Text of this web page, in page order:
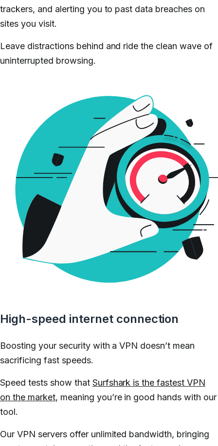
trackers, and alerting you to past data breaches on
sites you visit.
Leave distractions behind and ride the clean wave of
uninterrupted browsing.
High-speed internet connection
Boosting your security with a VPN doesn’t mean
sacrificing fast speeds.
Speed tests show that Surfshark is the fastest VPN
on the market, meaning you’re in good hands with our
tool.
Our VPN servers offer unlimited bandwidth, bringing